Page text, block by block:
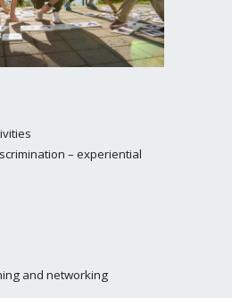
– experiential
and networking